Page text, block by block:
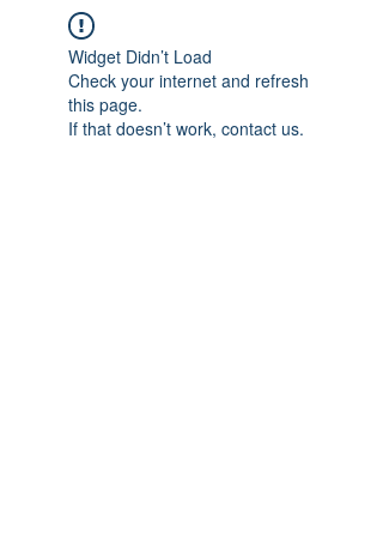
Widget Didn’t Load
Check your internet and refresh
this page.
If that doesn’t work, contact us.